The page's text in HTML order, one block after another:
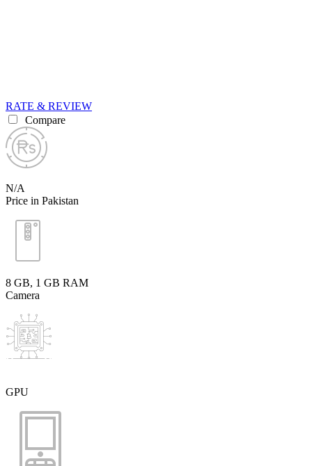
RATE & REVIEW
Compare
N/A
Price in Pakistan
8 GB, 1 GB RAM
Camera
GPU